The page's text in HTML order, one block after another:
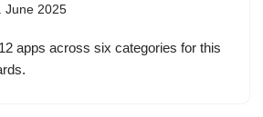
June 2025
apps across six categories for this